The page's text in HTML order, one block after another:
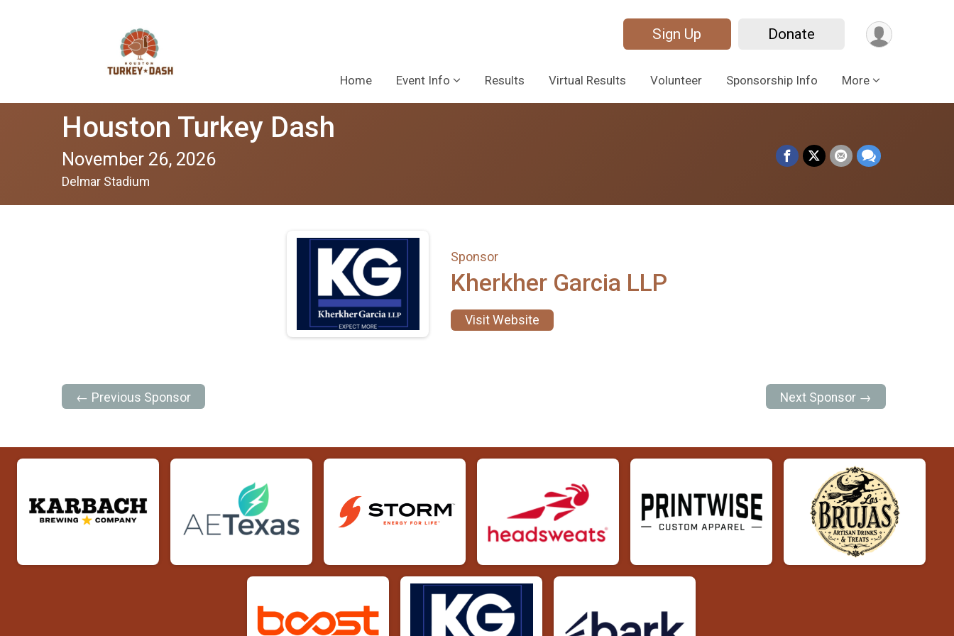
Sign Up Donate
Home Event Info Results Virtual Results Volunteer Sponsorship Info More
Houston Turkey Dash
November 26, 2026
Delmar Stadium
Sponsor
Kherkher Garcia LLP
Visit Website
← Previous Sponsor Next Sponsor →